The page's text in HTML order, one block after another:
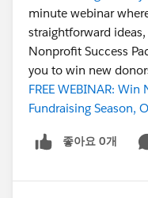
minute webinar
straightforward
Nonprofit Success
you to win new
FREE WEBINAR:
Fundraising Season,
좋아요 0개